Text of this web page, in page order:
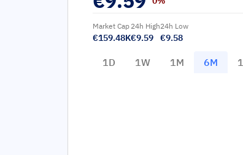
Market Cap
€159.48K
24h High
€9.59
24h Low
€9.58
1D 1W 1M 6M